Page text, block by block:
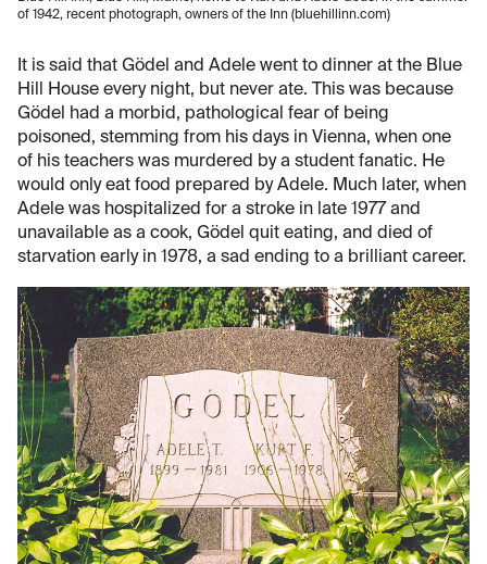
of 1942, recent photograph, owners of the Inn (bluehillinn.com)
It is said that Gödel and Adele went to dinner at the Blue
Hill House every night, but never ate. This was because
Gödel had a morbid, pathological fear of being
poisoned, stemming from his days in Vienna, when one
of his teachers was murdered by a student fanatic. He
would only eat food prepared by Adele. Much later, when
Adele was hospitalized for a stroke in late 1977 and
unavailable as a cook, Gödel quit eating, and died of
starvation early in 1978, a sad ending to a brilliant career.